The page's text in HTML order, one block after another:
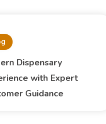
Dispensary
with Expert
Guidance